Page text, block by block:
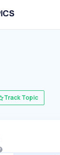
Track Topic